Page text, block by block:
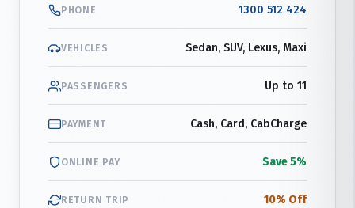
PHONE 1300 512 424
VEHICLES Sedan, SUV, Lexus, Maxi
PASSENGERS Up to 11
PAYMENT Cash, Card, CabCharge
ONLINE PAY Save 5%
RETURN TRIP 10% Off